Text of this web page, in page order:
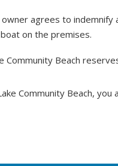
agrees to indemnify
on the premises.
Community Beach
Community Beach,